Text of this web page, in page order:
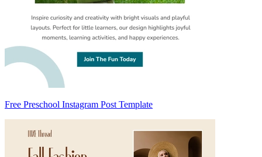
Free Preschool Instagram Post Template